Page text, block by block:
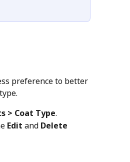
preference to better
> Coat Type.
Edit and Delete